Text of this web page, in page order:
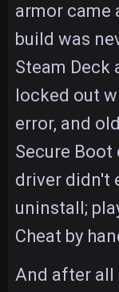
armor came
build was
Steam Deck
locked out
error, and
Secure
driver didn't
uninstall;
Cheat by
And after all